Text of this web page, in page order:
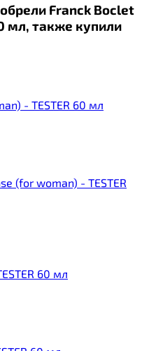
Franck Boclet
мл, также купили
- TESTER 60 мл
(for woman) - TESTER
60 мл